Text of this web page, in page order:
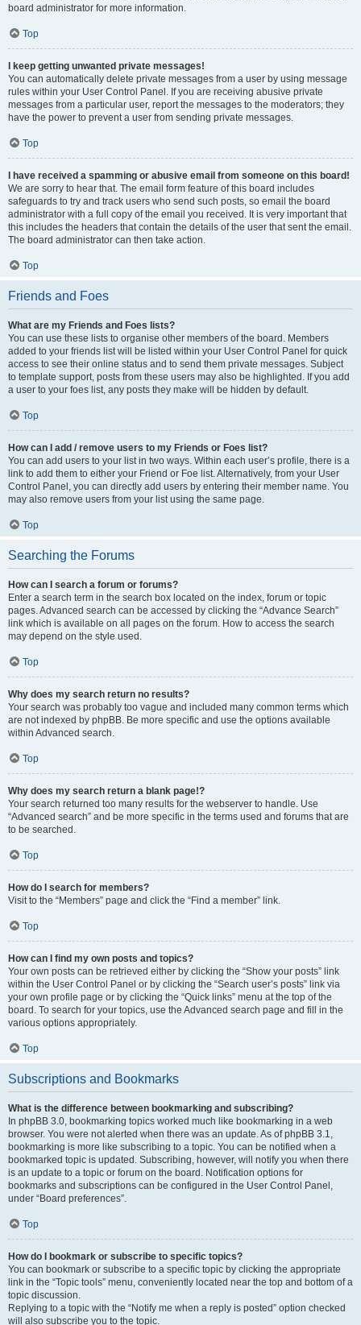
board administrator for more information.
Top
I keep getting unwanted private messages!
You can automatically delete private messages from a user by using message
rules within your User Control Panel. If you are receiving abusive private
messages from a particular user, report the messages to the moderators; they
have the power to prevent a user from sending private messages.
Top
I have received a spamming or abusive email from someone on this board!
We are sorry to hear that. The email form feature of this board includes
safeguards to try and track users who send such posts, so email the board
administrator with a full copy of the email you received. It is very important that
this includes the headers that contain the details of the user that sent the email.
The board administrator can then take action.
Top
Friends and Foes
What are my Friends and Foes lists?
You can use these lists to organise other members of the board. Members
added to your friends list will be listed within your User Control Panel for quick
access to see their online status and to send them private messages. Subject
to template support, posts from these users may also be highlighted. If you add
a user to your foes list, any posts they make will be hidden by default.
Top
How can I add / remove users to my Friends or Foes list?
You can add users to your list in two ways. Within each user’s profile, there is a
link to add them to either your Friend or Foe list. Alternatively, from your User
Control Panel, you can directly add users by entering their member name. You
may also remove users from your list using the same page.
Top
Searching the Forums
How can I search a forum or forums?
Enter a search term in the search box located on the index, forum or topic
pages. Advanced search can be accessed by clicking the “Advance Search”
link which is available on all pages on the forum. How to access the search
may depend on the style used.
Top
Why does my search return no results?
Your search was probably too vague and included many common terms which
are not indexed by phpBB. Be more specific and use the options available
within Advanced search.
Top
Why does my search return a blank page!?
Your search returned too many results for the webserver to handle. Use
“Advanced search” and be more specific in the terms used and forums that are
to be searched.
Top
How do I search for members?
Visit to the “Members” page and click the “Find a member” link.
Top
How can I find my own posts and topics?
Your own posts can be retrieved either by clicking the “Show your posts” link
within the User Control Panel or by clicking the “Search user’s posts” link via
your own profile page or by clicking the “Quick links” menu at the top of the
board. To search for your topics, use the Advanced search page and fill in the
various options appropriately.
Top
Subscriptions and Bookmarks
What is the difference between bookmarking and subscribing?
In phpBB 3.0, bookmarking topics worked much like bookmarking in a web
browser. You were not alerted when there was an update. As of phpBB 3.1,
bookmarking is more like subscribing to a topic. You can be notified when a
bookmarked topic is updated. Subscribing, however, will notify you when there
is an update to a topic or forum on the board. Notification options for
bookmarks and subscriptions can be configured in the User Control Panel,
under “Board preferences”.
Top
How do I bookmark or subscribe to specific topics?
You can bookmark or subscribe to a specific topic by clicking the appropriate
link in the “Topic tools” menu, conveniently located near the top and bottom of a
topic discussion.
Replying to a topic with the “Notify me when a reply is posted” option checked
will also subscribe you to the topic.